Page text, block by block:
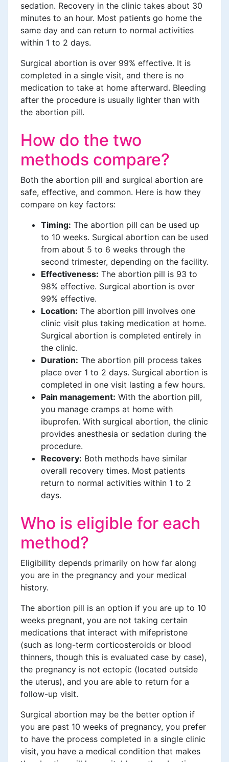
sedation. Recovery in the clinic takes about 30
minutes to an hour. Most patients go home the
same day and can return to normal activities
within 1 to 2 days.
Surgical abortion is over 99% effective. It is
completed in a single visit, and there is no
medication to take at home afterward. Bleeding
after the procedure is usually lighter than with
the abortion pill.
How do the two
methods compare?
Both the abortion pill and surgical abortion are
safe, effective, and common. Here is how they
compare on key factors:
Timing: The abortion pill can be used up
to 10 weeks. Surgical abortion can be used
from about 5 to 6 weeks through the
second trimester, depending on the facility.
Effectiveness: The abortion pill is 93 to
98% effective. Surgical abortion is over
99% effective.
Location: The abortion pill involves one
clinic visit plus taking medication at home.
Surgical abortion is completed entirely in
the clinic.
Duration: The abortion pill process takes
place over 1 to 2 days. Surgical abortion is
completed in one visit lasting a few hours.
Pain management: With the abortion pill,
you manage cramps at home with
ibuprofen. With surgical abortion, the clinic
provides anesthesia or sedation during the
procedure.
Recovery: Both methods have similar
overall recovery times. Most patients
return to normal activities within 1 to 2
days.
Who is eligible for each
method?
Eligibility depends primarily on how far along
you are in the pregnancy and your medical
history.
The abortion pill is an option if you are up to 10
weeks pregnant, you are not taking certain
medications that interact with mifepristone
(such as long-term corticosteroids or blood
thinners, though this is evaluated case by case),
the pregnancy is not ectopic (located outside
the uterus), and you are able to return for a
follow-up visit.
Surgical abortion may be the better option if
you are past 10 weeks of pregnancy, you prefer
to have the process completed in a single clinic
visit, you have a medical condition that makes